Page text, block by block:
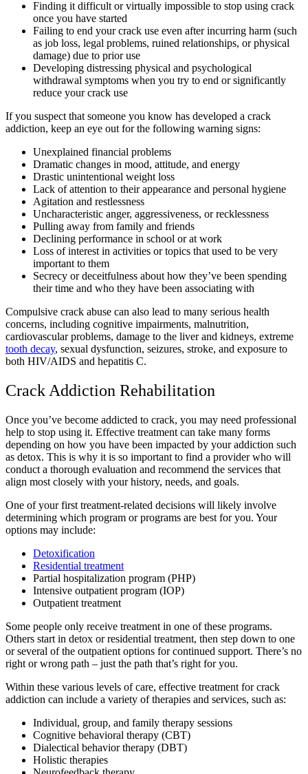
Finding it difficult or virtually impossible to stop using crack
once you have started
Failing to end your crack use even after incurring harm (such
as job loss, legal problems, ruined relationships, or physical
damage) due to prior use
Developing distressing physical and psychological
withdrawal symptoms when you try to end or significantly
reduce your crack use
If you suspect that someone you know has developed a crack
addiction, keep an eye out for the following warning signs:
Unexplained financial problems
Dramatic changes in mood, attitude, and energy
Drastic unintentional weight loss
Lack of attention to their appearance and personal hygiene
Agitation and restlessness
Uncharacteristic anger, aggressiveness, or recklessness
Pulling away from family and friends
Declining performance in school or at work
Loss of interest in activities or topics that used to be very
important to them
Secrecy or deceitfulness about how they’ve been spending
their time and who they have been associating with
Compulsive crack abuse can also lead to many serious health
concerns, including cognitive impairments, malnutrition,
cardiovascular problems, damage to the liver and kidneys, extreme
tooth decay, sexual dysfunction, seizures, stroke, and exposure to
both HIV/AIDS and hepatitis C.
Crack Addiction Rehabilitation
Once you’ve become addicted to crack, you may need professional
help to stop using it. Effective treatment can take many forms
depending on how you have been impacted by your addiction such
as detox. This is why it is so important to find a provider who will
conduct a thorough evaluation and recommend the services that
align most closely with your history, needs, and goals.
One of your first treatment-related decisions will likely involve
determining which program or programs are best for you. Your
options may include:
Detoxification
Residential treatment
Partial hospitalization program (PHP)
Intensive outpatient program (IOP)
Outpatient treatment
Some people only receive treatment in one of these programs.
Others start in detox or residential treatment, then step down to one
or several of the outpatient options for continued support. There’s no
right or wrong path – just the path that’s right for you.
Within these various levels of care, effective treatment for crack
addiction can include a variety of therapies and services, such as:
Individual, group, and family therapy sessions
Cognitive behavioral therapy (CBT)
Dialectical behavior therapy (DBT)
Holistic therapies